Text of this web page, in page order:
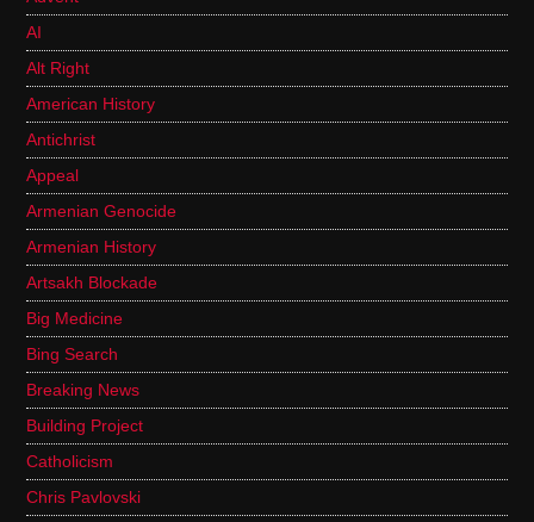
AI
Alt Right
American History
Antichrist
Appeal
Armenian Genocide
Armenian History
Artsakh Blockade
Big Medicine
Bing Search
Breaking News
Building Project
Catholicism
Chris Pavlovski